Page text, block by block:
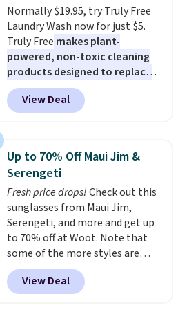
blends. Made in the USA, these
recyclable pods are compatible
with all Keurig and K-Cup
brewers. Be sure to select "one-
time purchase" before adding
these packs to your cart, unless
you want to set up auto-delivery.
Normally $19.95, try Truly Free
Laundry Wash now for just $5.
Truly Free makes plant-
powered, non-toxic cleaning
products designed to replace
the harsh chemicals found in
conventional laundry and
home cleaning brands.
technology formula to tackle
tough stains and odors without
dyes, synthetic fragrances,
optical brighteners,
phosphates, or formaldehyde,
and it's safe for sensitive skin,
babies, and pets. Plus, the
refillable jug system reduces
single-use plastic waste with
every order. Shipping is free.
View Deal
Up to 70% Off Maui Jim &
Serengeti
Fresh price drops!Check out this
sunglasses from Maui Jim,
Serengeti, and more and get up
to 70% off at Woot. Note that
some of the more styles are
selling fast! A best bet is the
pictured pair of Maui Jim Pehu
Sunglasses. The originally
View Deal